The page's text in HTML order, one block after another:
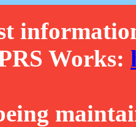
Works: